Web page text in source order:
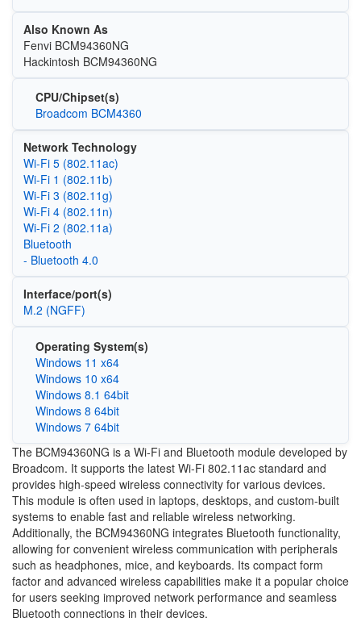
Also Known As
Fenvi BCM94360NG
Hackintosh BCM94360NG
CPU/Chipset(s)
Broadcom BCM4360
Network Technology
Wi‑Fi 5 (802.11ac)
Wi‑Fi 1 (802.11b)
Wi‑Fi 3 (802.11g)
Wi‑Fi 4 (802.11n)
Wi‑Fi 2 (802.11a)
Bluetooth
- Bluetooth 4.0
Interface/port(s)
M.2 (NGFF)
Operating System(s)
Windows 11 x64
Windows 10 x64
Windows 8.1 64bit
Windows 8 64bit
Windows 7 64bit
The BCM94360NG is a Wi-Fi and Bluetooth module developed by
Broadcom. It supports the latest Wi-Fi 802.11ac standard and
provides high-speed wireless connectivity for various devices.
This module is often used in laptops, desktops, and custom-built
systems to enable fast and reliable wireless networking.
Additionally, the BCM94360NG integrates Bluetooth functionality,
allowing for convenient wireless communication with peripherals
such as headphones, mice, and keyboards. Its compact form
factor and advanced wireless capabilities make it a popular choice
for users seeking improved network performance and seamless
Bluetooth connections in their devices.